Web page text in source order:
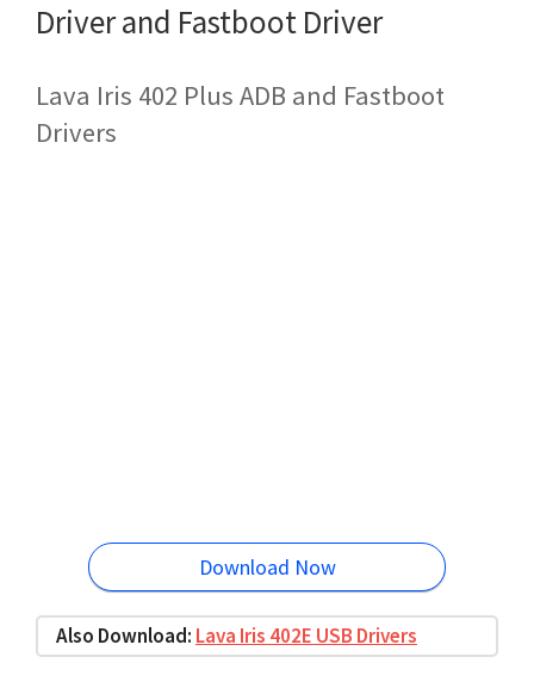
Driver and Fastboot Driver
Lava Iris 402 Plus ADB and Fastboot
Drivers
Download Now
Also Download: Lava Iris 402E USB Drivers